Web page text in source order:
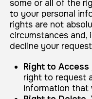
some or all of the
to your personal
rights are not
circumstances and,
decline your
Right to Access
right to request
information that